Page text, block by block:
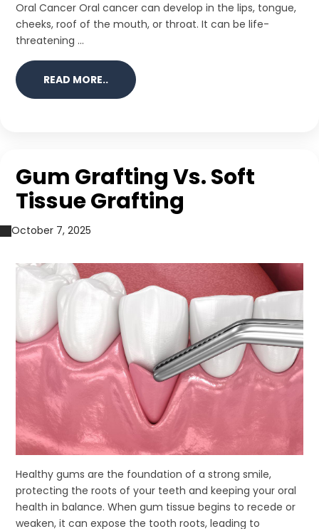
Oral Cancer Oral cancer can develop in the lips, tongue,
cheeks, roof of the mouth, or throat. It can be life-
threatening ...
READ MORE..
Gum Grafting Vs. Soft
Tissue Grafting
October 7, 2025
Healthy gums are the foundation of a strong smile,
protecting the roots of your teeth and keeping your oral
health in balance. When gum tissue begins to recede or
weaken, it can expose the tooth roots, leading to